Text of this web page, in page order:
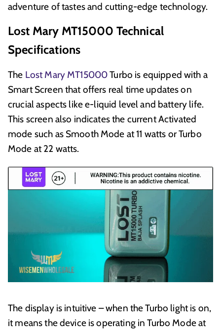
adventure of tastes and cutting-edge technology.
Lost Mary MT15000 Technical
Specifications
The Lost Mary MT15000Turbo is equipped with a
Smart Screen that offers real time updates on
crucial aspects like e-liquid level and battery life.
This screen also indicates the current Activated
mode such as Smooth Mode at 11 watts or Turbo
Mode at 22 watts.
The display is intuitive – when the Turbo light is on,
it means the device is operating in Turbo Mode at